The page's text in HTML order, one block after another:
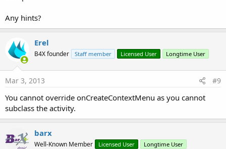
Any hints?
Erel
B4X founder Staff member Licensed User Longtime User
Mar 3, 2013 #9
You cannot override onCreateContextMenu as you cannot
subclass the activity.
barx
Well-Known Member Licensed User Longtime User